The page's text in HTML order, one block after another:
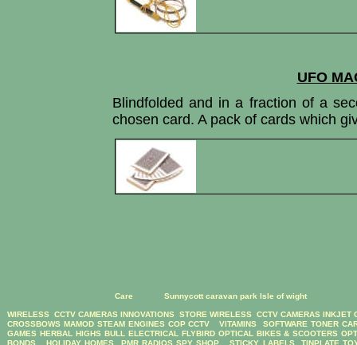
UFO
Blindfolded and in a fraction of a
chosen card. A pack of cards which
Care Sunnycott caravan park Isle of wight
WIRELESS CCTV CAMERAS INNOVATIONS STORE WIRELESS CCTV CAMERAS INKJET
CROSSBOWS MAMOD STEAM ENGINES COP CCTV VITAMINS SOFTWARE TONER
GAMES HERBAL HIGHS BULL ELECTRICAL FLYBIRD OPTICAL BIKES & SCOOTERS
BONDS
HOLIDAY HOMES PMR RADIOS SPY SHOP STICKY LABELS
TINPLATE